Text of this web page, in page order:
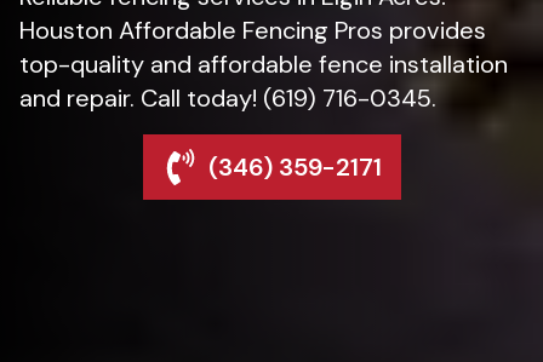
Houston Affordable Fencing Pros provides
top-quality and affordable fence installation
and repair. Call today! (619) 716-0345.
(346) 359-2171